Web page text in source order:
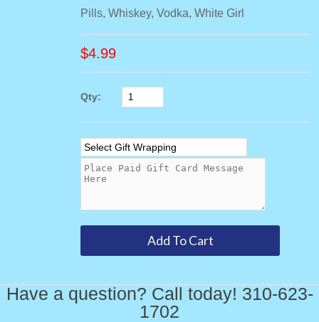
Pills, Whiskey, Vodka, White Girl
$4.99
Qty:
Have a question? Call today! 310-623-
1702